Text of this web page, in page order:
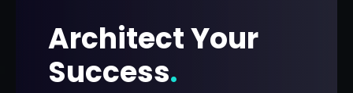
Architect Your
Success.